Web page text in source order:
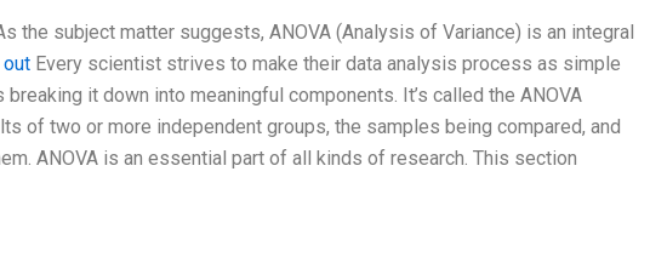
the subject matter suggests, ANOVA (Analysis of Variance) is an integral
Every scientist strives to make their data analysis process as simple
it down into meaningful components. It’s called the ANOVA
of two or more independent groups, the samples being compared, and
ANOVA is an essential part of all kinds of research. This section